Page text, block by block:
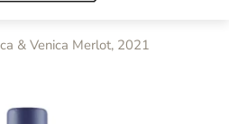
& Venica Merlot, 2021